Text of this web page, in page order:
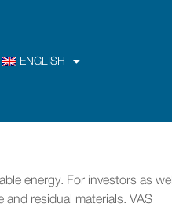
ENGLISH
energy. For investors as well
residual materials. VAS